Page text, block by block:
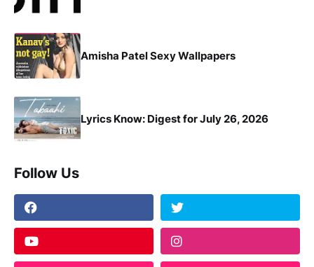
Amisha Patel Sexy Wallpapers
Lyrics Know: Digest for July 26, 2026
Follow Us